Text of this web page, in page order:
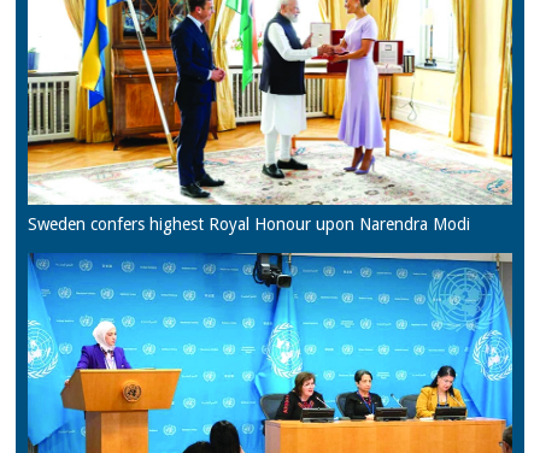
Sweden confers highest Royal Honour upon Narendra Modi